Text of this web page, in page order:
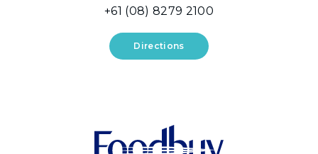
+61 (08) 8279 2100
Directions